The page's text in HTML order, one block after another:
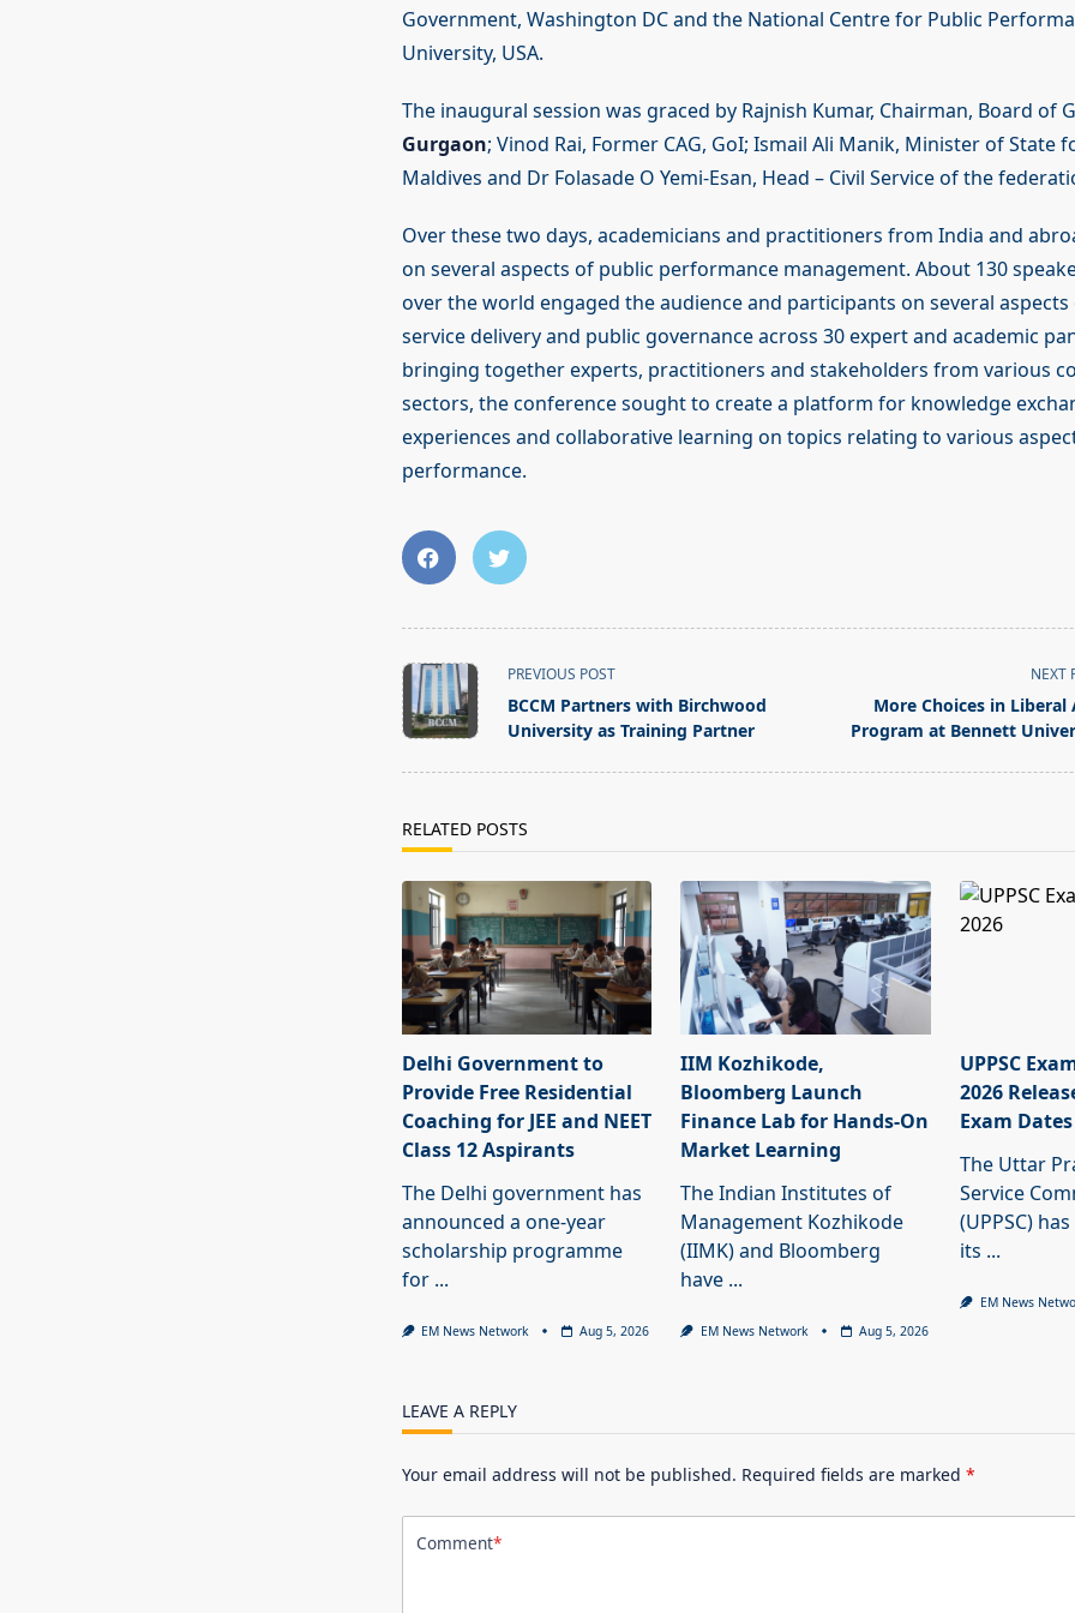
Government, Washington DC and the National Centre for Public
University, USA.
The inaugural session was graced by Rajnish Kumar, Chairman, Board of
Gurgaon; Vinod Rai, Former CAG, GoI; Ismail Ali Manik, Minister of State
Maldives and Dr Folasade O Yemi-Esan, Head – Civil Service of the
Over these two days, academicians and practitioners from India and
on several aspects of public performance management. About 130
over the world engaged the audience and participants on several
service delivery and public governance across 30 expert and academic
bringing together experts, practitioners and stakeholders from various
sectors, the conference sought to create a platform for knowledge
experiences and collaborative learning on topics relating to various
performance.
<span
class="nav-
subtitle
PREVIOUS POST
BCCM Partners with Birchwood
University as Training Partner
NEXT
More Choices in Liberal
Program at Bennett
RELATED POSTS
Delhi Government to
Provide Free Residential
Coaching for JEE and NEET
Class 12 Aspirants
The Delhi government has
announced a one-year
scholarship programme
for ...
EM News Network Aug 5, 2026
IIM Kozhikode,
Bloomberg Launch
Finance Lab for Hands-On
Market Learning
The Indian Institutes of
Management Kozhikode
(IIMK) and Bloomberg
have ...
EM News Network Aug 5, 2026
UPPSC
2026
Exam Dates
The Uttar
Service
(UPPSC)
its ...
EM News
LEAVE A REPLY
Your email address will not be published. Required fields are marked *
Comment*